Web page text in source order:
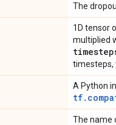
The
1D tensor
multiplied
timesteps,
A Python
The name